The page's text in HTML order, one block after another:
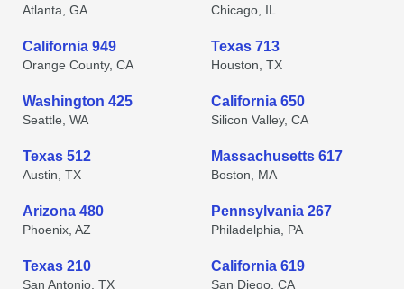
Atlanta, GA Chicago, IL
California 949
Orange County, CA
Texas 713
Houston, TX
Washington 425
Seattle, WA
California 650
Silicon Valley, CA
Texas 512
Austin, TX
Massachusetts 617
Boston, MA
Arizona 480
Phoenix, AZ
Pennsylvania 267
Philadelphia, PA
Texas 210
San Antonio, TX
California 619
San Diego, CA